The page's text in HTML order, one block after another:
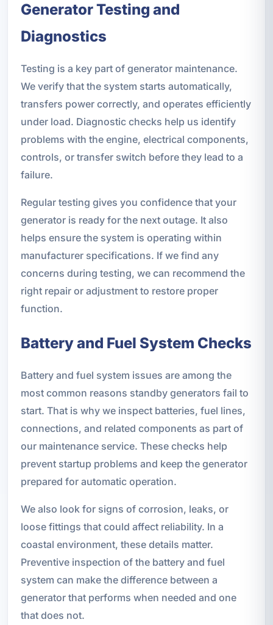
Generator Testing and
Diagnostics
Testing is a key part of generator maintenance.
We verify that the system starts automatically,
transfers power correctly, and operates efficiently
under load. Diagnostic checks help us identify
problems with the engine, electrical components,
controls, or transfer switch before they lead to a
failure.
Regular testing gives you confidence that your
generator is ready for the next outage. It also
helps ensure the system is operating within
manufacturer specifications. If we find any
concerns during testing, we can recommend the
right repair or adjustment to restore proper
function.
Battery and Fuel System Checks
Battery and fuel system issues are among the
most common reasons standby generators fail to
start. That is why we inspect batteries, fuel lines,
connections, and related components as part of
our maintenance service. These checks help
prevent startup problems and keep the generator
prepared for automatic operation.
We also look for signs of corrosion, leaks, or
loose fittings that could affect reliability. In a
coastal environment, these details matter.
Preventive inspection of the battery and fuel
system can make the difference between a
generator that performs when needed and one
that does not.